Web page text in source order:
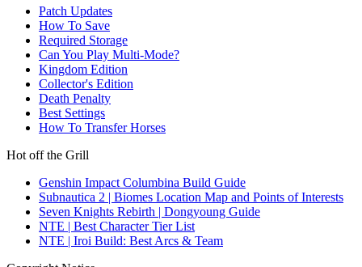
Patch Updates
How To Save
Required Storage
Can You Play Multi-Mode?
Kingdom Edition
Collector's Edition
Death Penalty
Best Settings
How To Transfer Horses
Hot off the Grill
Genshin Impact Columbina Build Guide
Subnautica 2 | Biomes Location Map and Points of Interests
Seven Knights Rebirth | Dongyoung Guide
NTE | Best Character Tier List
NTE | Iroi Build: Best Arcs & Team